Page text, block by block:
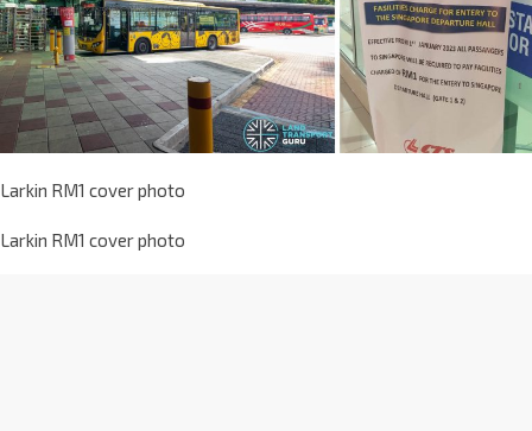
Larkin RM1 cover photo
Larkin RM1 cover photo